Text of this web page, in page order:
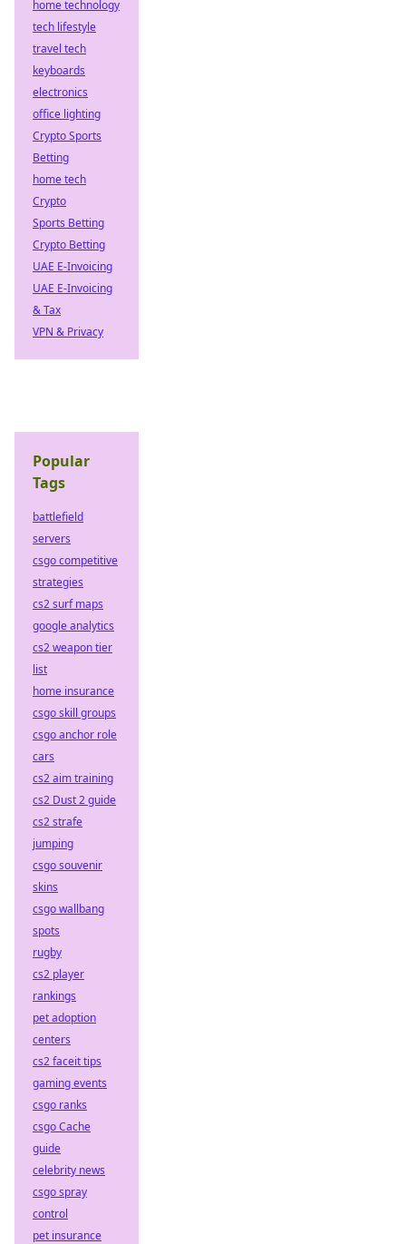
home technology
tech lifestyle
travel tech
keyboards
electronics
office lighting
Crypto Sports
Betting
home tech
Crypto
Sports Betting
Crypto Betting
UAE E-Invoicing
UAE E-Invoicing
& Tax
VPN & Privacy
Popular
Tags
battlefield
servers
csgo competitive
strategies
cs2 surf maps
google analytics
cs2 weapon tier
list
home insurance
csgo skill groups
csgo anchor role
cars
cs2 aim training
cs2 Dust 2 guide
cs2 strafe
jumping
csgo souvenir
skins
csgo wallbang
spots
rugby
cs2 player
rankings
pet adoption
centers
cs2 faceit tips
gaming events
csgo ranks
csgo Cache
guide
celebrity news
csgo spray
control
pet insurance